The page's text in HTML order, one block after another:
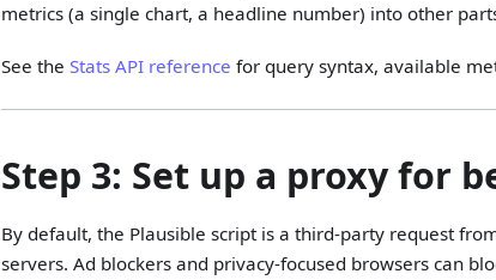
metrics (a single chart, a headline number) into other
See the Stats API reference for query syntax, available
Step 3: Set up a proxy for
By default, the Plausible script is a third-party request
servers. Ad blockers and privacy-focused browsers can